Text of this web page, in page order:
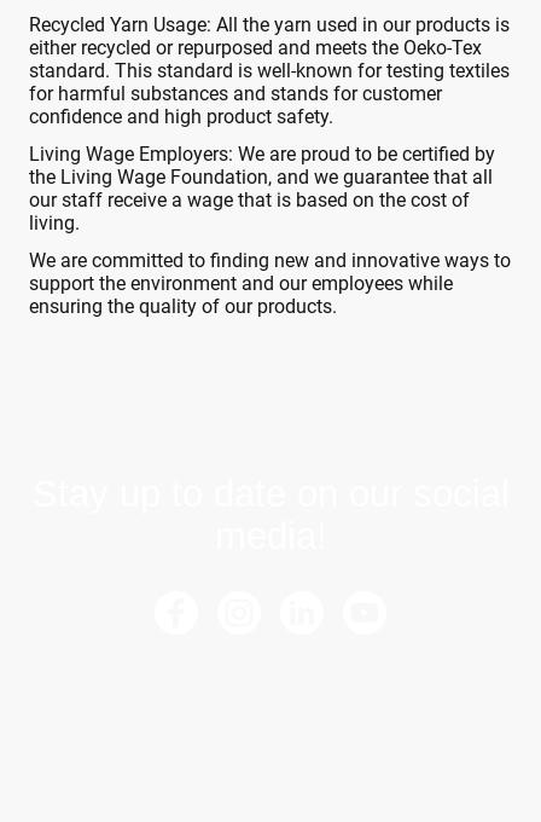
Recycled Yarn Usage: All the yarn used in our products is
either recycled or repurposed and meets the Oeko-Tex
standard. This standard is well-known for testing textiles
for harmful substances and stands for customer
confidence and high product safety.
Living Wage Employers: We are proud to be certified by
the Living Wage Foundation, and we guarantee that all
our staff receive a wage that is based on the cost of
living.
We are committed to finding new and innovative ways to
support the environment and our employees while
ensuring the quality of our products.